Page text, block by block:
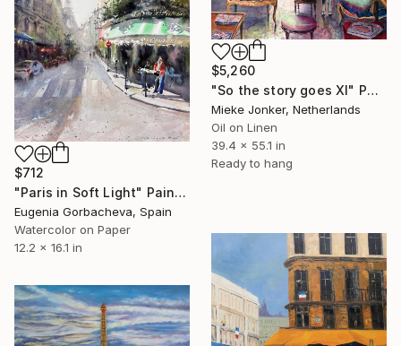
$5,260
"So the story goes XI" Painting
Mieke Jonker, Netherlands
Oil on Linen
39.4 x 55.1 in
Ready to hang
$712
"Paris in Soft Light" Painting
Eugenia Gorbacheva, Spain
Watercolor on Paper
12.2 x 16.1 in